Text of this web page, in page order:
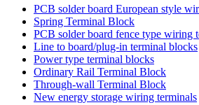
PCB solder board European style
Spring Terminal Block
PCB solder board fence type wiring
Line to board/plug-in terminal blocks
Power type terminal blocks
Ordinary Rail Terminal Block
Through-wall Terminal Block
New energy storage wiring terminals